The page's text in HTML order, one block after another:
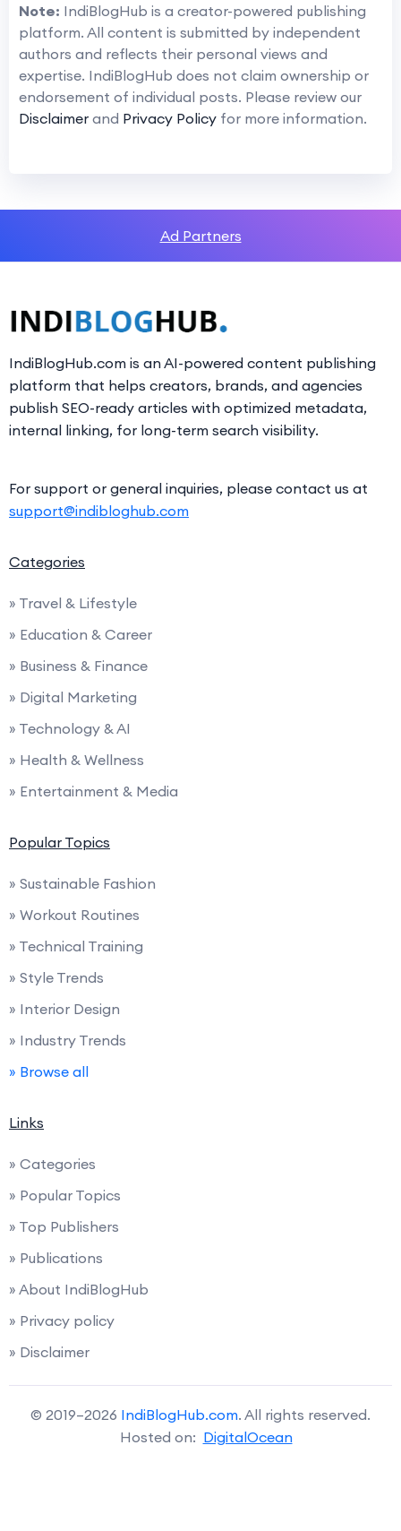
Note: IndiBlogHub is a creator-powered publishing
platform. All content is submitted by independent
authors and reflects their personal views and
expertise. IndiBlogHub does not claim ownership or
endorsement of individual posts. Please review our
Disclaimer and Privacy Policy for more information.
Ad Partners
IndiBlogHub.com is an AI-powered content publishing
platform that helps creators, brands, and agencies
publish SEO-ready articles with optimized metadata,
internal linking, for long-term search visibility.
For support or general inquiries, please contact us at
support@indibloghub.com
Categories
» Travel & Lifestyle
» Education & Career
» Business & Finance
» Digital Marketing
» Technology & AI
» Health & Wellness
» Entertainment & Media
Popular Topics
» Sustainable Fashion
» Workout Routines
» Technical Training
» Style Trends
» Interior Design
» Industry Trends
» Browse all
Links
» Categories
» Popular Topics
» Top Publishers
» Publications
» About IndiBlogHub
» Privacy policy
» Disclaimer
© 2019–2026 IndiBlogHub.com. All rights reserved.
Hosted on: DigitalOcean